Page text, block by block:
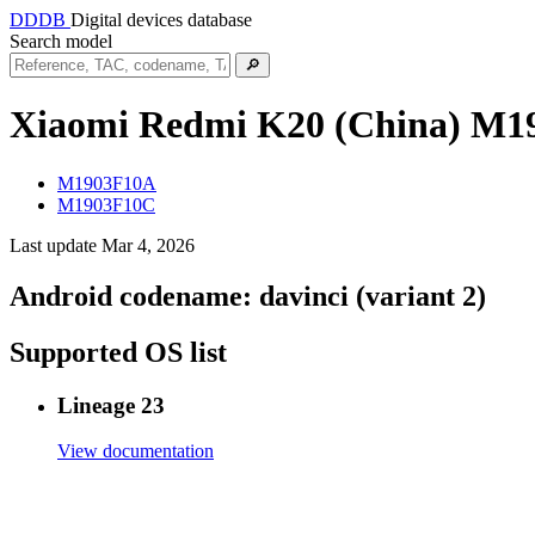
DDDB Digital devices database
Search model
🔎
Xiaomi Redmi K20 (China)
M1903F10A
M1903F10C
Last update Mar 4, 2026
Android codename: davinci (variant 2)
Supported OS list
Lineage 23
View documentation